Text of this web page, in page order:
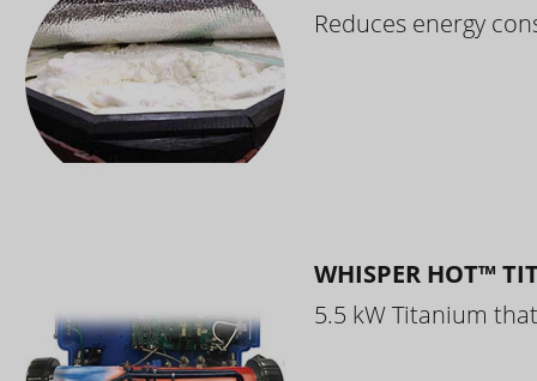
Reduces energy
WHISPER HOT™
5.5 kW Titanium